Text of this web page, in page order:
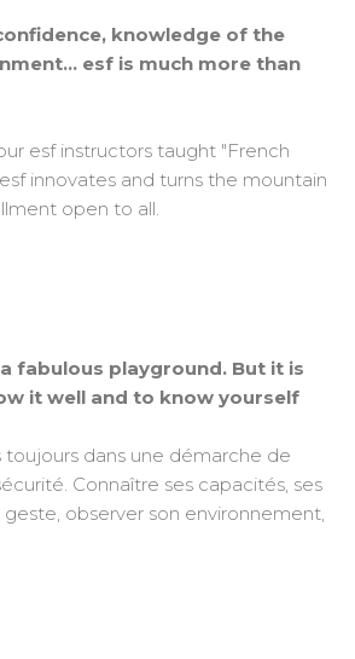
knowledge of the
esf is much more than
esf instructors taught "French
innovates and turns the mountain
open to all.
fabulous playground. But it is
it well and to know yourself
toujours dans une démarche de
Connaître ses capacités, ses
geste, observer son environnement,